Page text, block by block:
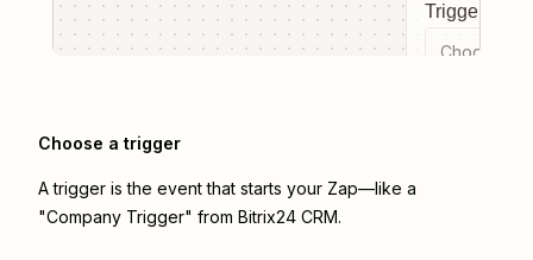
Trigger
Choose a
Choose a trigger
A trigger is the event that starts your Zap—like a
"Company Trigger" from Bitrix24 CRM.